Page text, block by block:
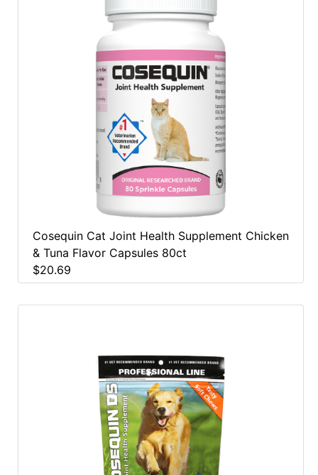
Cosequin Cat Joint Health Supplement Chicken
& Tuna Flavor Capsules 80ct
$20.69